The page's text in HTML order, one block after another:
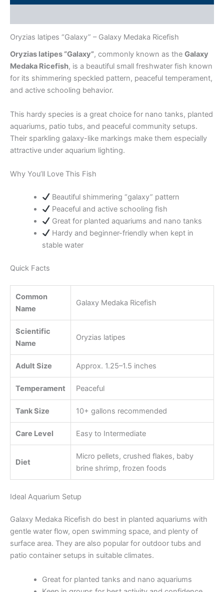
Oryzias latipes “Galaxy” – Galaxy Medaka Ricefish
Oryzias latipes “Galaxy”, commonly known as the Galaxy
Medaka Ricefish, is a beautiful small freshwater fish known
for its shimmering speckled pattern, peaceful temperament,
and active schooling behavior.
This hardy species is a great choice for nano tanks, planted
aquariums, patio tubs, and peaceful community setups.
Their sparkling galaxy-like markings make them especially
attractive under aquarium lighting.
Why You’ll Love This Fish
Beautiful shimmering “galaxy” pattern
Peaceful and active schooling fish
Great for planted aquariums and nano tanks
Hardy and beginner-friendly when kept in
stable water
Quick Facts
Common
Name
Galaxy Medaka Ricefish
Scientific
Name
Oryzias latipes
Adult Size Approx. 1.25–1.5 inches
Temperament Peaceful
Tank Size 10+ gallons recommended
Care Level Easy to Intermediate
Diet
Micro pellets, crushed flakes, baby
brine shrimp, frozen foods
Ideal Aquarium Setup
Galaxy Medaka Ricefish do best in planted aquariums with
gentle water flow, open swimming space, and plenty of
surface area. They are also popular for outdoor tubs and
patio container setups in suitable climates.
Great for planted tanks and nano aquariums